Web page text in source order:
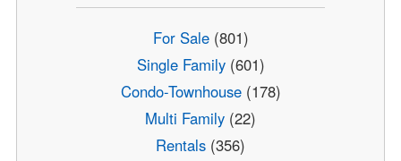
For Sale(801)
Single Family(601)
Condo-Townhouse(178)
Multi Family (22)
Rentals (356)